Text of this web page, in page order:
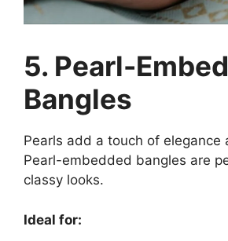
5. Pearl-
Bangles
Pearls add a touch of elegance
Pearl-embedded bangles are
classy looks.
Ideal for: